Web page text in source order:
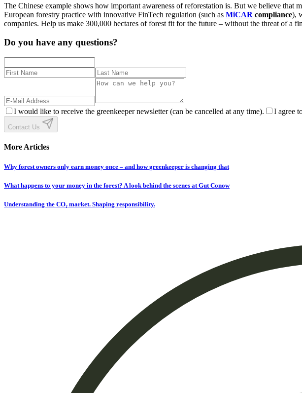
The Chinese example shows how important awareness of reforestation is. But we believe
European forestry practice with innovative FinTech regulation (such as MiCAR compliance),
companies. Help us make 300,000 hectares of forest fit for the future – without the threat of a
Do you have any questions?
I would like to receive the greenkeeper newsletter (can be cancelled at any time). I agree
Contact Us
More Articles
Why forest owners only earn money once – and how greenkeeper is changing that
What happens to your money in the forest? A look behind the scenes at Gut Conow
Understanding the CO₂ market. Shaping responsibility.